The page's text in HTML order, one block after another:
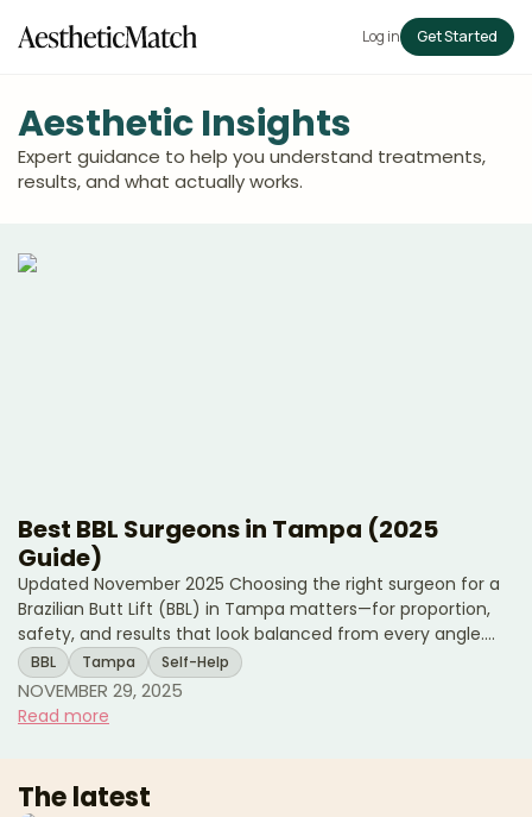
Log in Get Started
Aesthetic Insights
Expert guidance to help you understand treatments,
results, and what actually works.
Best BBL Surgeons in Tampa (2025
Guide)
Updated November 2025 Choosing the right surgeon for a
Brazilian Butt Lift (BBL) in Tampa matters—for proportion,
safety, and results that look balanced from every angle.
Tampa Bay has strong body-contouring demand and
access to modern facilities, but approaches and standards
vary widely. This buyer’s-guide style article explains how to
ask for fat grafting, and how to budget smartly. Use
BBL Tampa Self-Help
NOVEMBER 29, 2025
Read more
The latest